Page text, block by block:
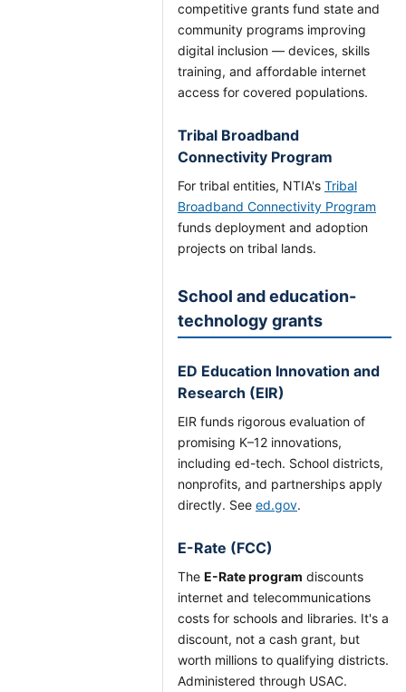
competitive grants fund state and
community programs improving
digital inclusion — devices, skills
training, and affordable internet
access for covered populations.
Tribal Broadband
Connectivity Program
For tribal entities, NTIA's Tribal
Broadband Connectivity Program
funds deployment and adoption
projects on tribal lands.
School and education-
technology grants
ED Education Innovation and
Research (EIR)
EIR funds rigorous evaluation of
promising K–12 innovations,
including ed-tech. School districts,
nonprofits, and partnerships apply
directly. See ed.gov.
E-Rate (FCC)
The E-Rate program discounts
internet and telecommunications
costs for schools and libraries. It's a
discount, not a cash grant, but
worth millions to qualifying districts.
Administered through USAC.